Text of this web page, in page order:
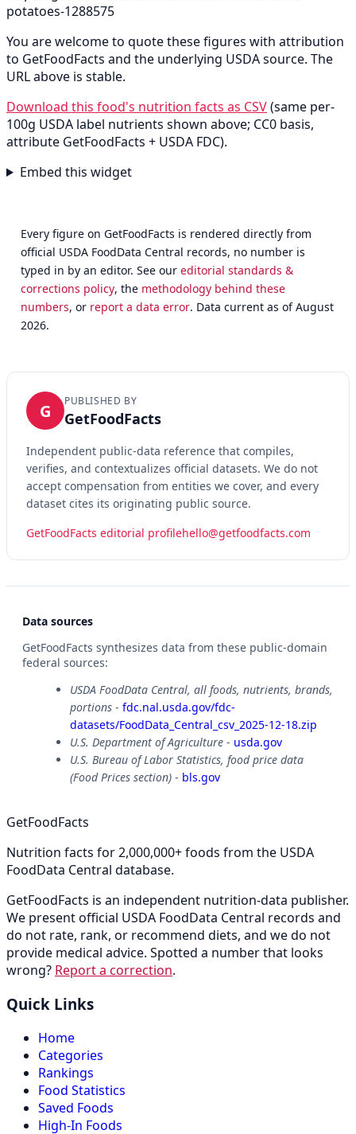
potatoes-1288575
You are welcome to quote these figures with attribution
to GetFoodFacts and the underlying USDA source. The
URL above is stable.
Download this food's nutrition facts as CSV(same per-
100g USDA label nutrients shown above; CC0 basis,
attribute GetFoodFacts + USDA FDC).
Embed this widget
Every figure on GetFoodFacts is rendered directly from
official USDA FoodData Central records, no number is
typed in by an editor. See oureditorial standards &
corrections policy, the methodology behind these
numbers, or report a data error. Data current as of August
2026.
G PUBLISHED BY
GetFoodFacts
Independent public-data reference that compiles,
verifies, and contextualizes official datasets. We do not
accept compensation from entities we cover, and every
dataset cites its originating public source.
GetFoodFacts editorial profilehello@getfoodfacts.com
Data sources
GetFoodFacts synthesizes data from these public-domain
federal sources:
USDA FoodData Central, all foods, nutrients, brands,
portions - fdc.nal.usda.gov/fdc-
datasets/FoodData_Central_csv_2025-12-18.zip
U.S. Department of Agriculture - usda.gov
U.S. Bureau of Labor Statistics, food price data
(Food Prices section) - bls.gov
GetFoodFacts
Nutrition facts for 2,000,000+ foods from the USDA
FoodData Central database.
GetFoodFacts is an independent nutrition-data publisher.
We present official USDA FoodData Central records and
do not rate, rank, or recommend diets, and we do not
provide medical advice. Spotted a number that looks
wrong? Report a correction.
Quick Links
Home
Categories
Rankings
Food Statistics
Saved Foods
High-In Foods